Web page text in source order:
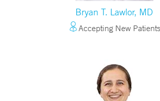
Bryan T. Lawlor, MD
Accepting New Patients